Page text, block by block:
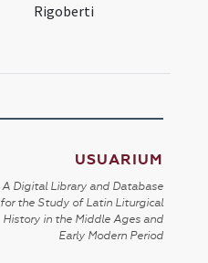
Rigoberti
USUARIUM
A Digital Library and Database
for the Study of Latin Liturgical
History in the Middle Ages and
Early Modern Period